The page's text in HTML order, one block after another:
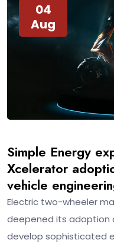
04
Aug
Simple Energy
Xcelerator
vehicle
Electric two-wheeler
deepened its adoption
develop sophisticated